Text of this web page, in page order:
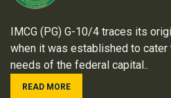
IMCG (PG) G-10/4 traces its
when it was established to
needs of the federal capital..
READ MORE